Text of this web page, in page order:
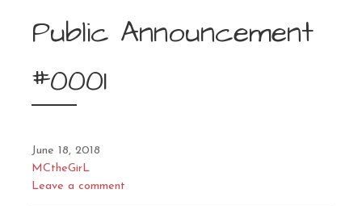
Public Announcement
#0001
June 18, 2018
MCtheGirL
Leave a comment